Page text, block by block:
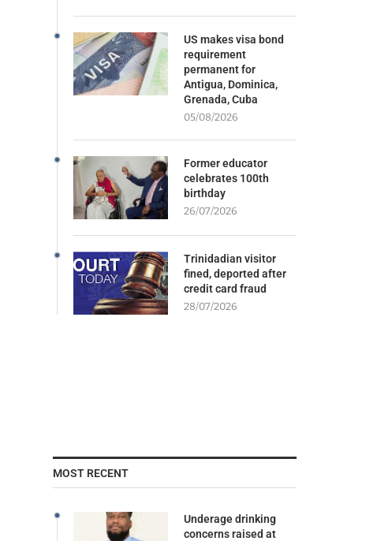
US makes visa bond
requirement
permanent for
Antigua, Dominica,
Grenada, Cuba
05/08/2026
Former educator
celebrates 100th
birthday
26/07/2026
Trinidadian visitor
fined, deported after
credit card fraud
28/07/2026
MOST RECENT
Underage drinking
concerns raised at